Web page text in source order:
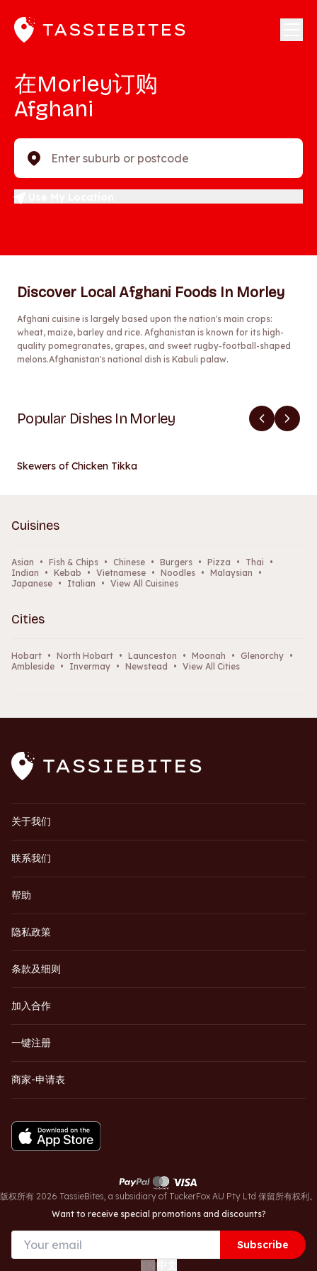
在Morley订购
Afghani
Enter suburb or postcode
Discover Local Afghani Foods In Morley
Afghani cuisine is largely based upon the nation's main crops:
wheat, maize, barley and rice. Afghanistan is known for its high-
quality pomegranates, grapes, and sweet rugby-football-shaped
melons.Afghanistan's national dish is Kabuli palaw.
Popular Dishes In Morley
Skewers of Chicken Tikka
Cuisines
Asian • Fish & Chips • Chinese • Burgers • Pizza • Thai
•
Indian
• Kebab • Vietnamese • Noodles • Malaysian
•
Japanese • Italian • View All Cuisines
Cities
Hobart • North Hobart • Launceston • Moonah • Glenorchy •
Ambleside • Invermay • Newstead • View All Cities
关于我们
联系我们
帮助
隐私政策
条款及细则
加入合作
一键注册
商家-申请表
版权所有 2026 TassieBites, a subsidiary of TuckerFox AU Pty Ltd 保留所有权利。
Want to receive special promotions and discounts?
Subscribe